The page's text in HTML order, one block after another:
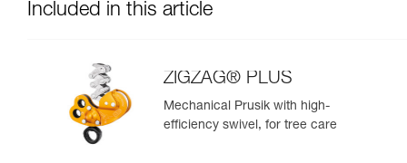
Included in this article
ZIGZAG® PLUS
Mechanical Prusik with high-
efficiency swivel, for tree care